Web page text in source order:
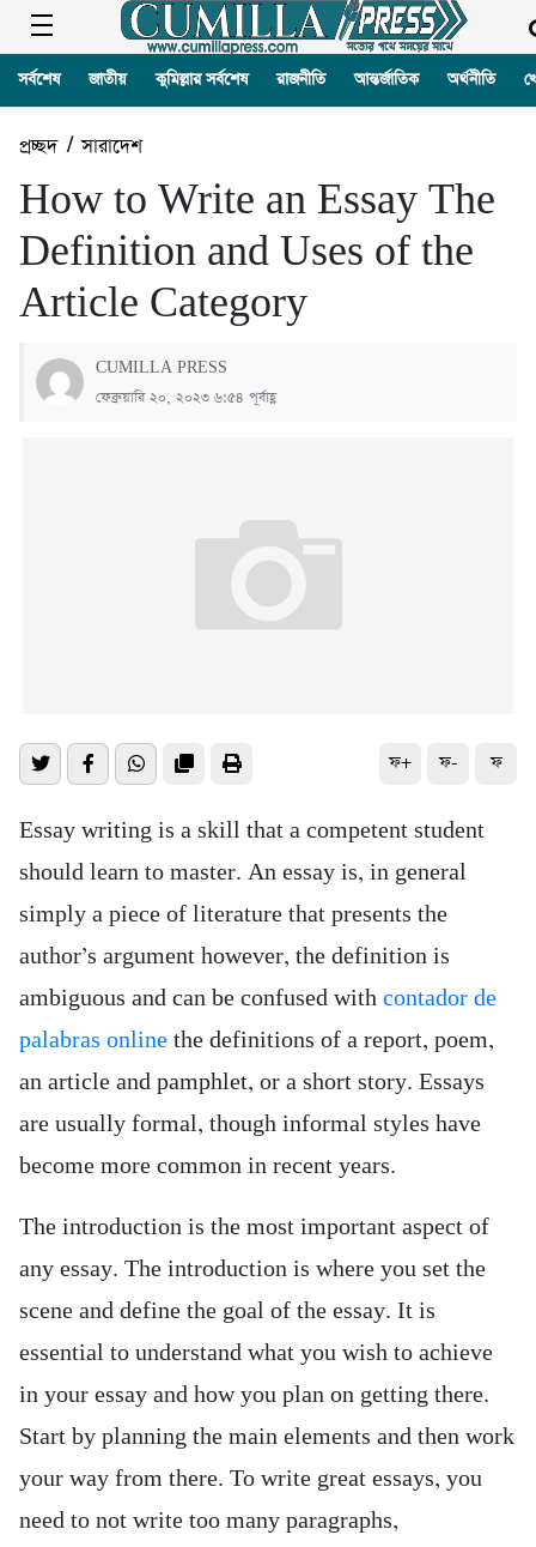
সর্বশেষ জাতীয় কুমিল্লার সর্বশেষ রাজনীতি আন্তর্জাতিক অর্থনীতি
প্রচ্ছদ/সারাদেশ
How to Write an Essay The
Definition and Uses of the
Article Category
CUMILLA PRESS
ফেব্রুয়ারি ২০, ২০২৩ ৬:৫৪ পূর্বাহ্ণ
ফ+ ফ- ফ
Essay writing is a skill that a competent student
should learn to master. An essay is, in general
simply a piece of literature that presents the
author’s argument however, the definition is
ambiguous and can be confused with contador de
palabras online the definitions of a report, poem,
an article and pamphlet, or a short story. Essays
are usually formal, though informal styles have
become more common in recent years.
The introduction is the most important aspect of
any essay. The introduction is where you set the
scene and define the goal of the essay. It is
essential to understand what you wish to achieve
in your essay and how you plan on getting there.
Start by planning the main elements and then work
your way from there. To write great essays, you
need to not write too many paragraphs,